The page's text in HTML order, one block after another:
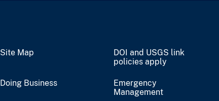
Site Map
DOI and USGS link
policies apply
Doing Business
Emergency
Management